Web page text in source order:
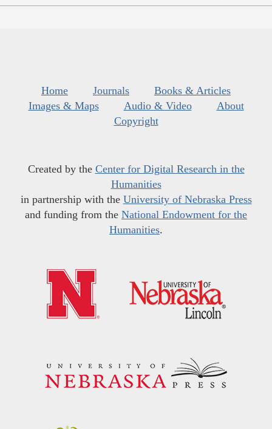
Home Journals
Books & Articles
Images & Maps
Audio & Video
About
Copyright
Created by the Center for Digital Research in the
Humanities
in partnership with the University of Nebraska Press
and funding from the National Endowment for the
Humanities.